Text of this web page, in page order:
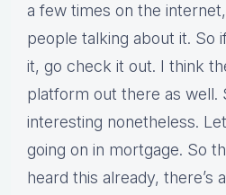
a few times on the
people talking about it. So
it, go check it out. I think
platform out there as well.
interesting nonetheless.
going on in mortgage. So
heard this already, there’s